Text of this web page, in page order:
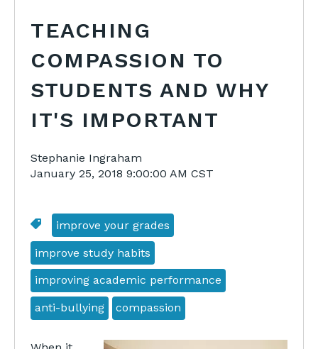
TEACHING
COMPASSION TO
STUDENTS AND WHY
IT'S IMPORTANT
Stephanie Ingraham
January 25, 2018 9:00:00 AM CST
improve your grades
improve study habits
improving academic performance
anti-bullying compassion